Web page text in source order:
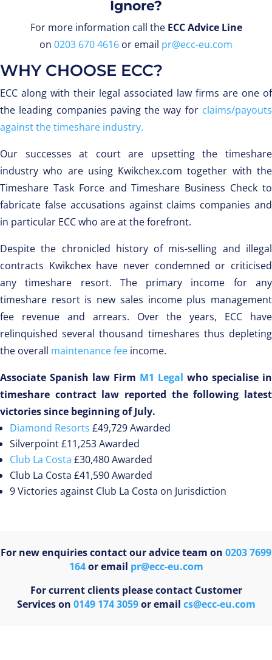
Ignore?
For more information call the ECC Advice Line
on 0203 670 4616 or email pr@ecc-eu.com
WHY CHOOSE ECC?
ECC along with their legal associated law firms are one of
the leading companies paving the way for claims/payouts
against the timeshare industry.
Our successes at court are upsetting the timeshare
industry who are using Kwikchex.com together with the
Timeshare Task Force and Timeshare Business Check to
fabricate false accusations against claims companies and
in particular ECC who are at the forefront.
Despite the chronicled history of mis-selling and illegal
contracts Kwikchex have never condemned or criticised
any timeshare resort. The primary income for any
timeshare resort is new sales income plus management
fee revenue and arrears. Over the years, ECC have
relinquished several thousand timeshares thus depleting
the overall maintenance fee income.
Associate Spanish law Firm M1 Legal who specialise in
timeshare contract law reported the following latest
victories since beginning of July.
Diamond Resorts £49,729 Awarded
Silverpoint £11,253 Awarded
Club La Costa £30,480 Awarded
Club La Costa £41,590 Awarded
9 Victories against Club La Costa on Jurisdiction
For new enquiries contact our advice team on 0203 7699
164 or email pr@ecc-eu.com
For current clients please contact Customer
Services on 0149 174 3059 or email cs@ecc-eu.com